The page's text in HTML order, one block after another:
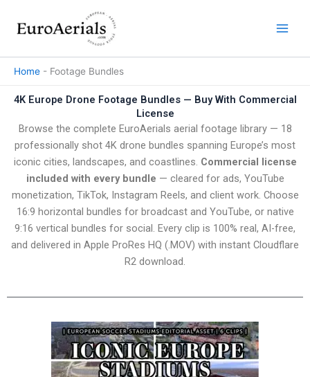
Home - Footage Bundles
4K Europe Drone Footage Bundles — Buy With Commercial
License
Browse the complete EuroAerials aerial footage library — 18
professionally shot 4K drone bundles spanning Europe’s most
iconic cities, landscapes, and coastlines. Commercial license
included with every bundle — cleared for ads, YouTube
monetization, TikTok, Instagram Reels, and client work. Choose
16:9 horizontal bundles for broadcast and YouTube, or native
9:16 vertical bundles for social. Every clip is 100% real, AI-free,
and delivered in Apple ProRes HQ (.MOV) with instant Cloudflare
R2 download.